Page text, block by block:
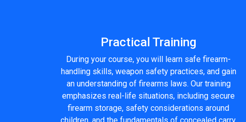
Practical Training
During your course, you will learn safe firearm-
handling skills, weapon safety practices, and gain
an understanding of firearms laws. Our training
emphasizes real-life situations, including secure
firearm storage, safety considerations around